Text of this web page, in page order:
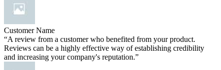
Customer Name
“A review from a customer who benefited from your product.
Reviews can be a highly effective way of establishing credibility
and increasing your company's reputation.”